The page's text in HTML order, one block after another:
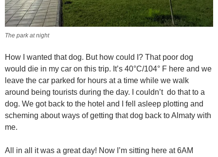
The park at night
How I wanted that dog. But how could I? That poor dog
would die in my car on this trip. It’s 40°C/104° F here and we
leave the car parked for hours at a time while we walk
around being tourists during the day. I couldn’t do that to a
dog. We got back to the hotel and I fell asleep plotting and
scheming about ways of getting that dog back to Almaty with
me.
All in all it was a great day! Now I’m sitting here at 6AM